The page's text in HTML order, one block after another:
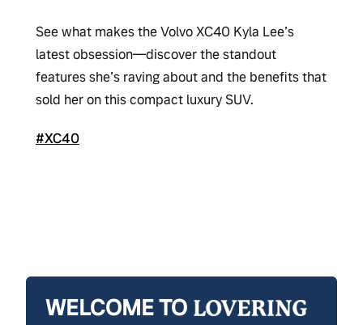
See what makes the Volvo XC40 Kyla Lee’s
latest obsession—discover the standout
features she’s raving about and the benefits that
sold her on this compact luxury SUV.
#XC40
WELCOME TO